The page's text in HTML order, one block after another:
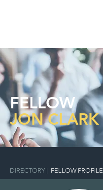
FELLOW
JON CLARK
DIRECTORY| FELLOW PROFILE